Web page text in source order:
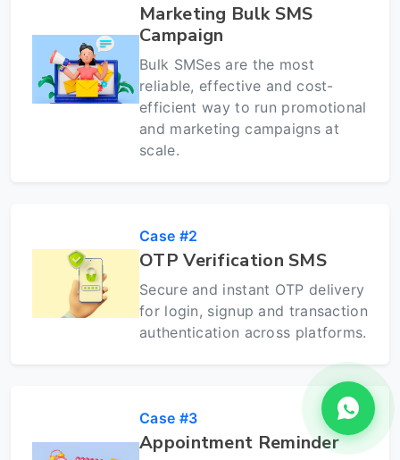
Marketing Bulk SMS
Campaign
Bulk SMSes are the most
reliable, effective and cost-
efficient way to run promotional
and marketing campaigns at
scale.
Case #2
OTP Verification SMS
Secure and instant OTP delivery
for login, signup and transaction
authentication across platforms.
Case #3
Appointment Reminder